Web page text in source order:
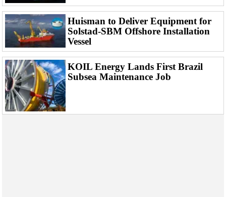
OE TV
Huisman to Deliver Equipment for
Solstad-SBM Offshore Installation
Vessel
KOIL Energy Lands First Brazil
Subsea Maintenance Job